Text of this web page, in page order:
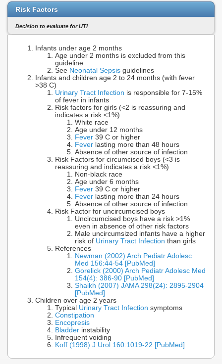
Risk Factors
Decision to evaluate for UTI
Infants under age 2 months
Age under 2 months is excluded from this
guideline
See Neonatal Sepsis guidelines
Infants and children age 2 to 24 months (with fever
>38 C)
Urinary Tract Infection is responsible for 7-15%
of fever in infants
Risk factors for girls (<2 is reassuring and
indicates a risk <1%)
White race
Age under 12 months
Fever 39 C or higher
Fever lasting more than 48 hours
Absence of other source of infection
Risk Factors for circumcised boys (<3 is
reassuring and indicates a risk <1%)
Non-black race
Age under 6 months
Fever 39 C or higher
Fever lasting more than 24 hours
Absence of other source of infection
Risk Factor for uncircumcised boys
Uncircumcised boys have a risk >1%
even in absence of other risk factors
Male uncircumsized infants have a higher
risk of Urinary Tract Infection than girls
References
Newman (2002) Arch Pediatr Adolesc
Med 156:44-54 [PubMed]
Gorelick (2000) Arch Pediatr Adolesc Med
154(4): 386-90 [PubMed]
Shaikh (2007) JAMA 298(24): 2895-2904
[PubMed]
Children over age 2 years
Typical Urinary Tract Infection symptoms
Constipation
Encopresis
Bladder instability
Infrequent voiding
Koff (1998) J Urol 160:1019-22 [PubMed]